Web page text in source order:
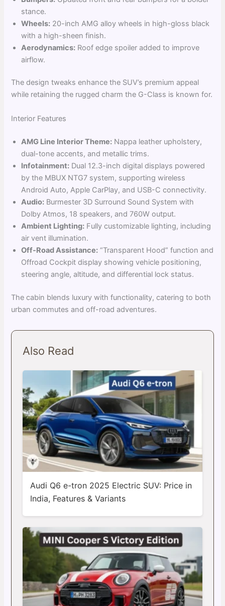
stance.
Wheels: 20-inch AMG alloy wheels in high-gloss black
with a high-sheen finish.
Aerodynamics: Roof edge spoiler added to improve
airflow.
The design tweaks enhance the SUV’s premium appeal
while retaining the rugged charm the G-Class is known for.
Interior Features
AMG Line Interior Theme: Nappa leather upholstery,
dual-tone accents, and metallic trims.
Infotainment: Dual 12.3-inch digital displays powered
by the MBUX NTG7 system, supporting wireless
Android Auto, Apple CarPlay, and USB-C connectivity.
Audio: Burmester 3D Surround Sound System with
Dolby Atmos, 18 speakers, and 760W output.
Ambient Lighting: Fully customizable lighting, including
air vent illumination.
Off-Road Assistance: “Transparent Hood” function and
Offroad Cockpit display showing vehicle positioning,
steering angle, altitude, and differential lock status.
The cabin blends luxury with functionality, catering to both
urban commutes and off-road adventures.
Also Read
Audi Q6 e-tron 2025 Electric SUV: Price in
India, Features & Variants